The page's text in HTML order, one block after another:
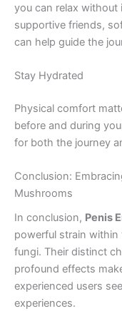
you can relax without
supportive friends,
can help guide the
Stay Hydrated
Physical comfort
before and during
for both the journey
Conclusion:
Mushrooms
In conclusion, Penis
powerful strain
fungi. Their distinct
profound effects
experienced users
experiences.